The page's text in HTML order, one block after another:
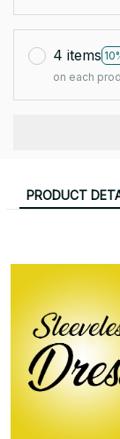
4 items
on each
PRODUCT